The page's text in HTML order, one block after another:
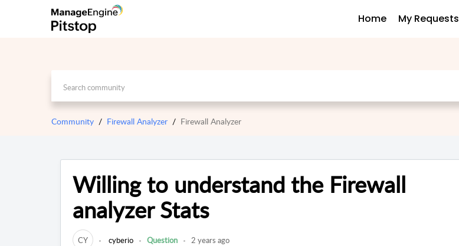
Home My Requests
Community Firewall Analyzer Firewall Analyzer
Willing to understand the Firewall
analyzer Stats
CY cyberio Question 2 years ago